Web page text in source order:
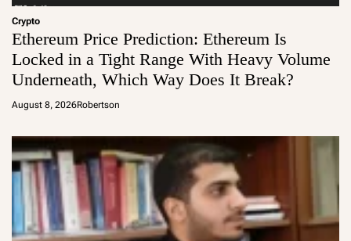
Crypto
Ethereum Price Prediction: Ethereum Is
Locked in a Tight Range With Heavy Volume
Underneath, Which Way Does It Break?
August 8, 2026Robertson